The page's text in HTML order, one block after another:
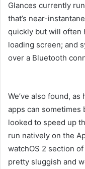
Glances currently
that’s near-
quickly but will often
loading screen; and
over a Bluetooth
We’ve also found,
apps can sometimes
looked to speed up
run natively on the
watchOS 2 section
pretty sluggish and